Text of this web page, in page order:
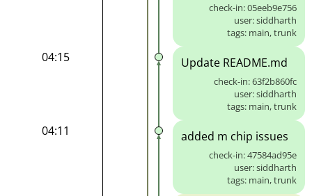
check-in: 05eeb9e756
user: siddharth
tags: main, trunk
04:15 Update README.md
check-in: 63f2b860fc
user: siddharth
tags: main, trunk
04:11 added m chip issues
check-in: 47584ad95e
user: siddharth
tags: main, trunk